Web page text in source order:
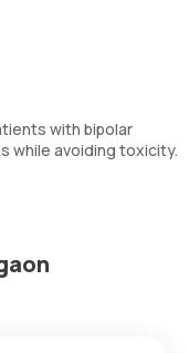
with bipolar
while avoiding toxicity.